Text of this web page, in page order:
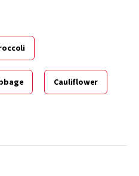
Cauliflower